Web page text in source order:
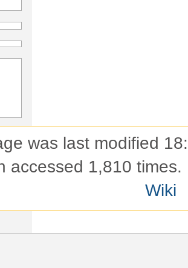
was last modified
accessed 1,810 times.
Wiki